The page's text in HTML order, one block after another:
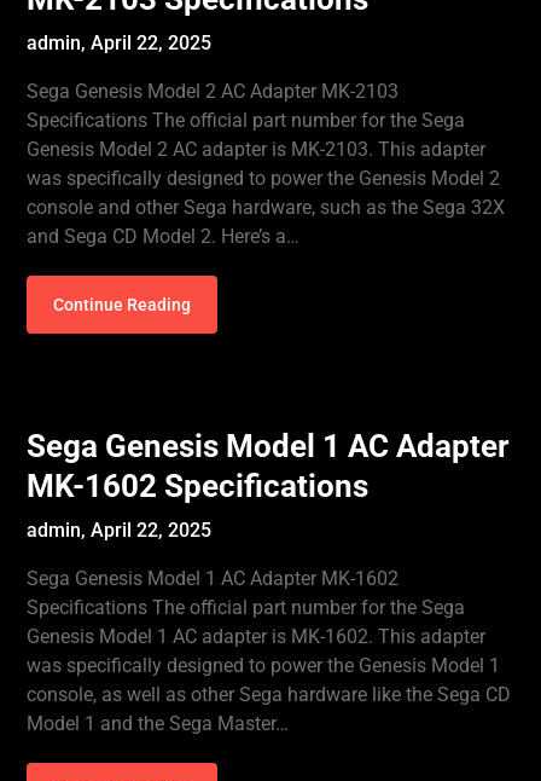
admin,April 22, 2025
Sega Genesis Model 2 AC Adapter MK-2103
Specifications The official part number for the Sega
Genesis Model 2 AC adapter is MK-2103. This adapter
was specifically designed to power the Genesis Model 2
console and other Sega hardware, such as the Sega 32X
and Sega CD Model 2. Here’s a…
Continue Reading
Sega Genesis Model 1 AC Adapter
MK-1602 Specifications
admin,April 22, 2025
Sega Genesis Model 1 AC Adapter MK-1602
Specifications The official part number for the Sega
Genesis Model 1 AC adapter is MK-1602. This adapter
was specifically designed to power the Genesis Model 1
console, as well as other Sega hardware like the Sega CD
Model 1 and the Sega Master…